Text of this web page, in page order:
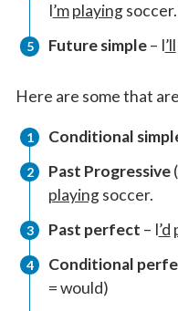
I’m playingsoccer.
Future simple– I’ll
Here are some that
Conditional
Past Progressive
playingsoccer.
Past perfect – I’d
Conditional
= would)